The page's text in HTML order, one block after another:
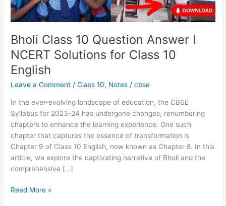
Bholi Class 10 Question Answer I
NCERT Solutions for Class 10
English
Leave a Comment /Class 10, Notes /cbse
In the ever-evolving landscape of education, the CBSE
Syllabus for 2023-24 has undergone changes, renumbering
chapters to enhance the learning experience. One such
chapter that captures the essence of transformation is
Chapter 9 of Class 10 English, now known as Chapter 8. In this
article, we explore the captivating narrative of Bholi and the
comprehensive […]
Class
10
English
Read More »